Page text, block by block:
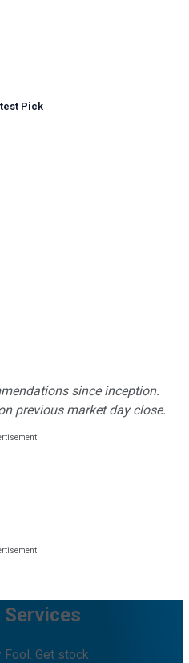
Pick
since inception.
previous market day close.
Get stock